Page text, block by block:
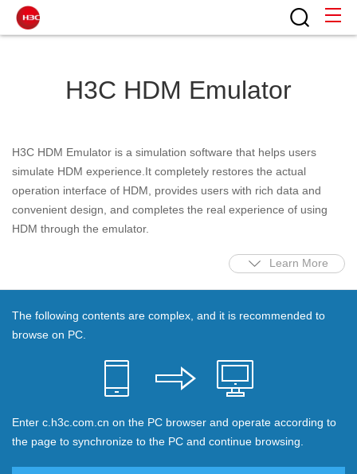
H3C HDM Emulator
H3C HDM Emulator is a simulation software that helps users
simulate HDM experience.It completely restores the actual
operation interface of HDM, provides users with rich data and
convenient design, and completes the real experience of using
HDM through the emulator.
Learn More
The following contents are complex, and it is recommended to
browse on PC.
Enter c.h3c.com.cn on the PC browser and operate according to
the page to synchronize to the PC and continue browsing.